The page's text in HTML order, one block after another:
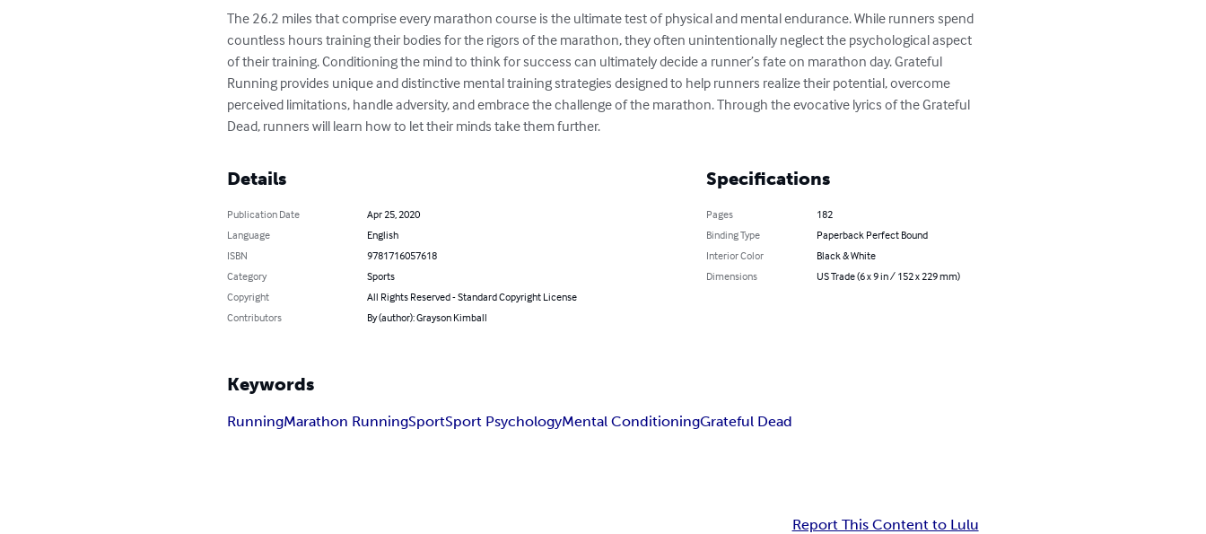
The 26.2 miles that comprise every marathon course is the ultimate test of physical and mental endurance. While runners spend
countless hours training their bodies for the rigors of the marathon, they often unintentionally neglect the psychological aspect
of their training. Conditioning the mind to think for success can ultimately decide a runner’s fate on marathon day. Grateful
Running provides unique and distinctive mental training strategies designed to help runners realize their potential, overcome
perceived limitations, handle adversity, and embrace the challenge of the marathon. Through the evocative lyrics of the Grateful
Dead, runners will learn how to let their minds take them further.
Details
Publication Date
Apr 25, 2020
Language
English
ISBN
9781716057618
Category
Sports
Copyright
All Rights Reserved - Standard Copyright License
Contributors
By (author): Grayson Kimball
Specifications
Pages
182
Binding Type
Paperback Perfect Bound
Interior Color
Black & White
Dimensions
US Trade (6 x 9 in / 152 x 229 mm)
Keywords
RunningMarathon RunningSportSport PsychologyMental ConditioningGrateful Dead
Report This Content to Lulu